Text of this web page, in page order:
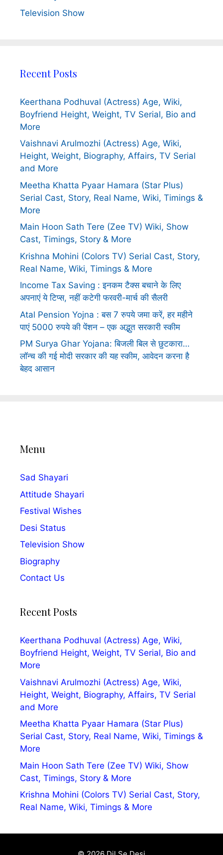
Television Show
Recent Posts
Keerthana Podhuval (Actress) Age, Wiki,
Boyfriend Height, Weight, TV Serial, Bio and
More
Vaishnavi Arulmozhi (Actress) Age, Wiki,
Height, Weight, Biography, Affairs, TV Serial
and More
Meetha Khatta Pyaar Hamara (Star Plus)
Serial Cast, Story, Real Name, Wiki, Timings &
More
Main Hoon Sath Tere (Zee TV) Wiki, Show
Cast, Timings, Story & More
Krishna Mohini (Colors TV) Serial Cast, Story,
Real Name, Wiki, Timings & More
Income Tax Saving : इनकम टैक्स बचाने के लिए
अपनाएं ये टिप्स, नहीं कटेगी फरवरी-मार्च की सैलरी
Atal Pension Yojna : बस 7 रुपये जमा करें, हर महीने
पाएं 5000 रुपये की पेंशन – एक अद्भुत सरकारी स्कीम
PM Surya Ghar Yojana: बिजली बिल से छुटकारा…
लॉन्च की गई मोदी सरकार की यह स्कीम, आवेदन करना है
बेहद आसान
Menu
Sad Shayari
Attitude Shayari
Festival Wishes
Desi Status
Television Show
Biography
Contact Us
Recent Posts
Keerthana Podhuval (Actress) Age, Wiki,
Boyfriend Height, Weight, TV Serial, Bio and
More
Vaishnavi Arulmozhi (Actress) Age, Wiki,
Height, Weight, Biography, Affairs, TV Serial
and More
Meetha Khatta Pyaar Hamara (Star Plus)
Serial Cast, Story, Real Name, Wiki, Timings &
More
Main Hoon Sath Tere (Zee TV) Wiki, Show
Cast, Timings, Story & More
Krishna Mohini (Colors TV) Serial Cast, Story,
Real Name, Wiki, Timings & More